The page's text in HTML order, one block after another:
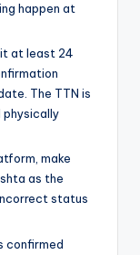
happen at
at least 24
The TTN is
make
as the
status
confirmed